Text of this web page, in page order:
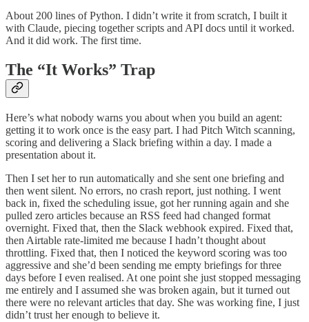
About 200 lines of Python. I didn’t write it from scratch, I built it
with Claude, piecing together scripts and API docs until it worked.
And it did work. The first time.
The “It Works” Trap
Here’s what nobody warns you about when you build an agent:
getting it to work once is the easy part. I had Pitch Witch scanning,
scoring and delivering a Slack briefing within a day. I made a
presentation about it.
Then I set her to run automatically and she sent one briefing and
then went silent. No errors, no crash report, just nothing. I went
back in, fixed the scheduling issue, got her running again and she
pulled zero articles because an RSS feed had changed format
overnight. Fixed that, then the Slack webhook expired. Fixed that,
then Airtable rate-limited me because I hadn’t thought about
throttling. Fixed that, then I noticed the keyword scoring was too
aggressive and she’d been sending me empty briefings for three
days before I even realised. At one point she just stopped messaging
me entirely and I assumed she was broken again, but it turned out
there were no relevant articles that day. She was working fine, I just
didn’t trust her enough to believe it.